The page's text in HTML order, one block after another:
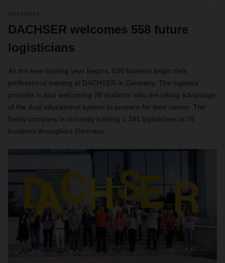
09/15/2015
DACHSER welcomes 558 future
logisticians
As the new training year begins, 530 trainees begin their
professional training at DACHSER in Germany. The logistics
provider is also welcoming 28 students who are taking advantage
of the dual educational system to prepare for their career. The
family company is currently training 1,341 logisticians at 78
locations throughout Germany.